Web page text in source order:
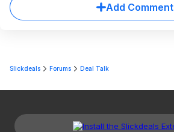
Add Comment
Slickdeals Forums Deal Talk